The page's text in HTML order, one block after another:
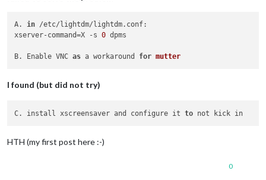
A. in /etc/lightdm/lightdm.conf:
xserver-command=X -s 0 dpms
B. Enable VNC as a workaround for mutter
I found (but did not try)
C. install xscreensaver and configure it to
HTH (my first post here :-)
0